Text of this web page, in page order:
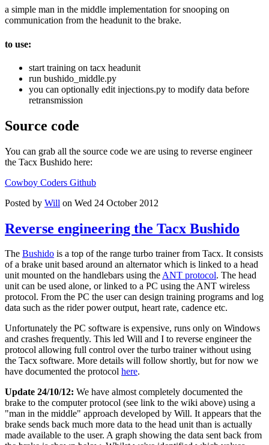
a simple man in the middle implementation for snooping on
communication from the headunit to the brake.
to use:
start training on tacx headunit
run bushido_middle.py
you can optionally edit injections.py to modify data before
retransmission
Source code
You can grab all the source code we are using to reverse engineer
the Tacx Bushido here:
Cowboy Coders Github
Posted by Will on Wed 24 October 2012
Reverse engineering the Tacx Bushido
The Bushido is a top of the range turbo trainer from Tacx. It consists
of a brake unit based around an alternator which is linked to a head
unit mounted on the handlebars using theANT protocol. The head
unit can be used alone, or linked to a PC using the ANT wireless
protocol. From the PC the user can design training programs and log
data such as the rider power output, heart rate, cadence etc.
Unfortunately the PC software is expensive, runs only on Windows
and crashes frequently. This led Will and I to reverse engineer the
protocol allowing full control over the turbo trainer without using
the Tacx software. More details will follow shortly, but for now we
have documented the protocol here.
Update 24/10/12: We have almost completely documented the
brake to the computer protocol (see link to the wiki above) using a
"man in the middle" approach developed by Will. It appears that the
brake sends back much more data to the head unit than is actually
made available to the user. A graph showing the data sent back from